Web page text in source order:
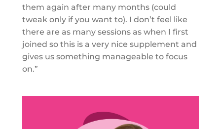
them again after many months (could
tweak only if you want to). I don’t feel like
there are as many sessions as when I first
joined so this is a very nice supplement and
gives us something manageable to focus
on.”